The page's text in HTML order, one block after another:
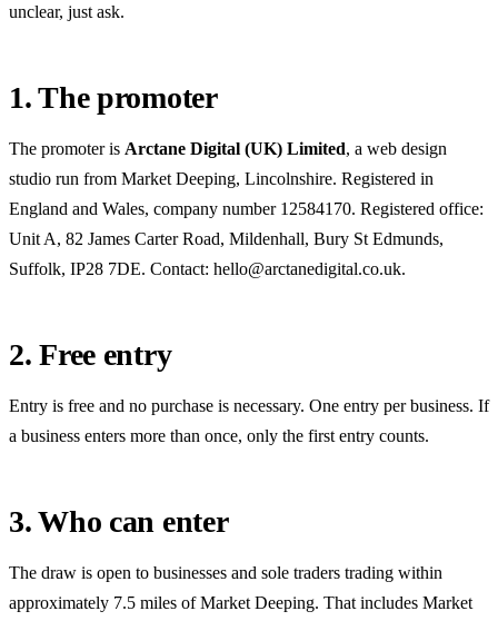
unclear, just ask.
1. The promoter
The promoter is Arctane Digital (UK) Limited, a web design
studio run from Market Deeping, Lincolnshire. Registered in
England and Wales, company number 12584170. Registered office:
Unit A, 82 James Carter Road, Mildenhall, Bury St Edmunds,
Suffolk, IP28 7DE. Contact: hello@arctanedigital.co.uk.
2. Free entry
Entry is free and no purchase is necessary. One entry per business. If
a business enters more than once, only the first entry counts.
3. Who can enter
The draw is open to businesses and sole traders trading within
approximately 7.5 miles of Market Deeping. That includes Market